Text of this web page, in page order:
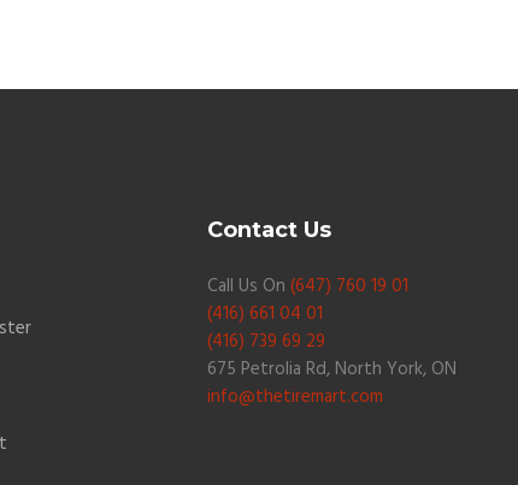
Contact Us
Call Us On (647) 760 19 01
(416) 661 04 01
(416) 739 69 29
675 Petrolia Rd, North York, ON
info@thetiremart.com